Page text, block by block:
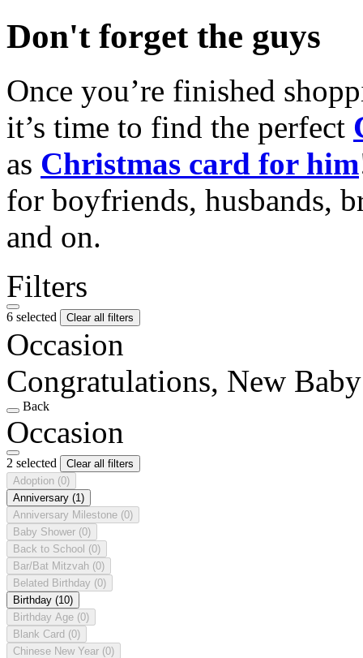
Don't forget the guys
Once you’re finished
it’s time to find the perfect
as Christmas card for him
for boyfriends, husbands,
and on.
Filters
6 selected Clear all filters
Occasion
Congratulations, New Baby
Back
Occasion
2 selected
Clear all filters
Adoption (0)
Anniversary (1)
Anniversary Milestone (0)
Baby Shower (0)
Back to School (0)
Bar/Bat Mitzvah (0)
Belated Birthday (0)
Birthday (10)
Birthday Age (0)
Blank Card (0)
Chinese New Year (0)